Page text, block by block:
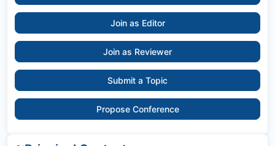
Join as Editor
Join as Reviewer
Submit a Topic
Propose Conference